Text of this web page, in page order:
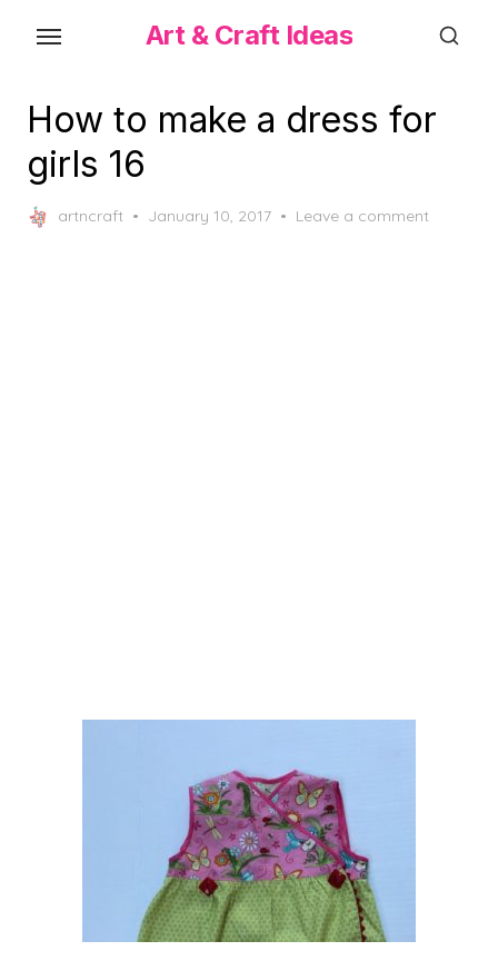
content
Art & Craft Ideas
How to make a dress for
girls 16
artncraft
Posted
January 10, 2017 Leave a comment